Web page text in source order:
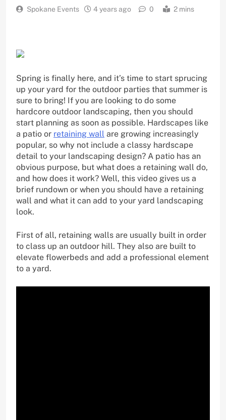
Spokane Events 4 years ago 0 2 mins
Spring is finally here, and it’s time to start sprucing
up your yard for the outdoor parties that summer is
sure to bring! If you are looking to do some
hardcore outdoor landscaping, then you should
start planning as soon as possible. Hardscapes like
a patio or retaining wall are growing increasingly
popular, so why not include a classy hardscape
detail to your landscaping design? A patio has an
obvious purpose, but what does a retaining wall do,
and how does it work? Well, this video gives us a
brief rundown or when you should have a retaining
wall and what it can add to your yard landscaping
look.
First of all, retaining walls are usually built in order
to class up an outdoor hill. They also are built to
elevate flowerbeds and add a professional element
to a yard.